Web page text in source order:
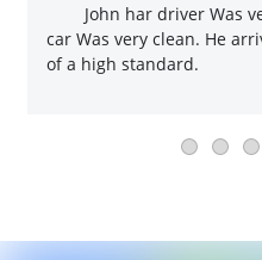
John har driver Was
car Was very clean. He
of a high standard.